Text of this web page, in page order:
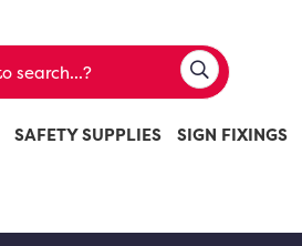
SAFETY SUPPLIES SIGN FIXINGS